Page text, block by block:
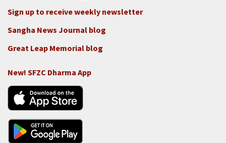
Sign up to receive weekly newsletter
Sangha News Journal blog
Great Leap Memorial blog
New! SFZC Dharma App